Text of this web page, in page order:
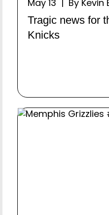
May 13 | By Kevin
Tragic news for
Knicks